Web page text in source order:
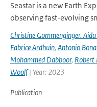
Seastar is a new Earth
observing fast-evolving
Christine Gommenginger.
Fabrice Ardhuin, Antonio
Mohammed Dabboor, Robert
Woolf| Year: 2023
Publication